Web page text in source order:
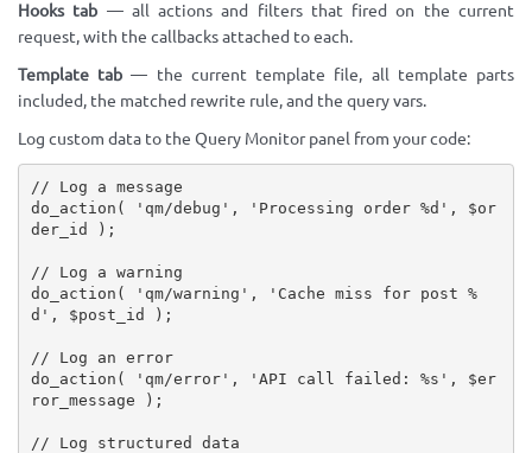
Hooks tab — all actions and filters that fired on the current
request, with the callbacks attached to each.
Template tab — the current template file, all template parts
included, the matched rewrite rule, and the query vars.
Log custom data to the Query Monitor panel from your code:
// Log a message
do_action ( 'qm/debug' , 'Processing order %d' ,
$or
der_id
) ;
// Log a warning
do_action ( 'qm/warning' ,
'Cache miss for post %
d' , $post_id ) ;
// Log an error
do_action ( 'qm/error' , 'API call failed: %s' ,
$er
ror_message
) ;
// Log structured data